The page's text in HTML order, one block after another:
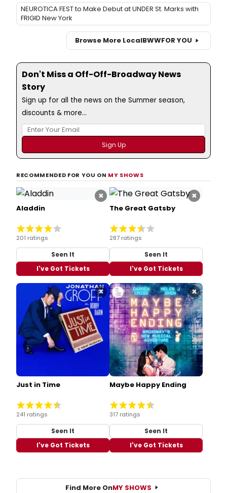
NEUROTICA FEST to Make Debut at UNDER St. Marks with
FRIGID New York
Browse More LocalBWWFOR YOU
Don't Miss a Off-Off-Broadway News
Story
Sign up for all the news on the Summer season,
discounts & more...
RECOMMENDED FOR YOU ON MY SHOWS
×
Aladdin
201 ratings
Seen It
I've Got Tickets
×
The Great Gatsby
287 ratings
Seen It
I've Got Tickets
×
Just in Time
241 ratings
Seen It
I've Got Tickets
×
Maybe Happy Ending
317 ratings
Seen It
I've Got Tickets
Find More OnMY SHOWS